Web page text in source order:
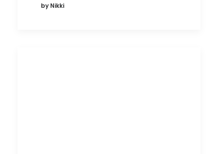
by Nikki